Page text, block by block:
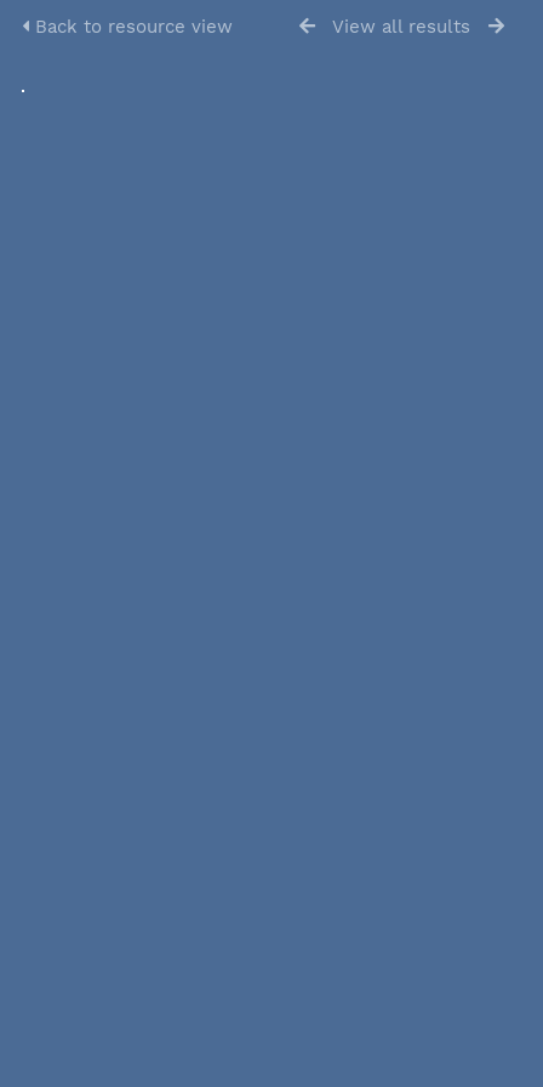
Back to resource view View all results